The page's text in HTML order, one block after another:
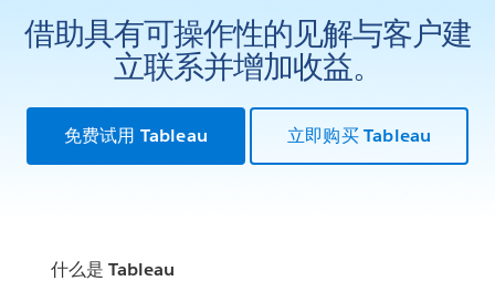
借助具有可操作性的见解与客户建
立联系并增加收益。
免费试用 Tableau 立即购买 Tableau
什么是 Tableau